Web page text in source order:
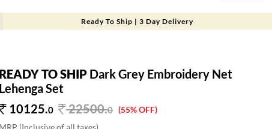
Ready To Ship | 3 Day Delivery
READY TO SHIP Dark Grey Embroidery Net
Lehenga Set
10125.0 22500.0 (55% OFF)
MRP (Inclusive of all taxes)